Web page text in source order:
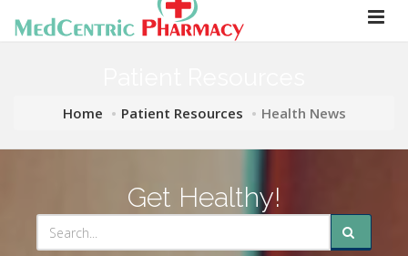
Home Patient Resources Health News
Get Healthy!